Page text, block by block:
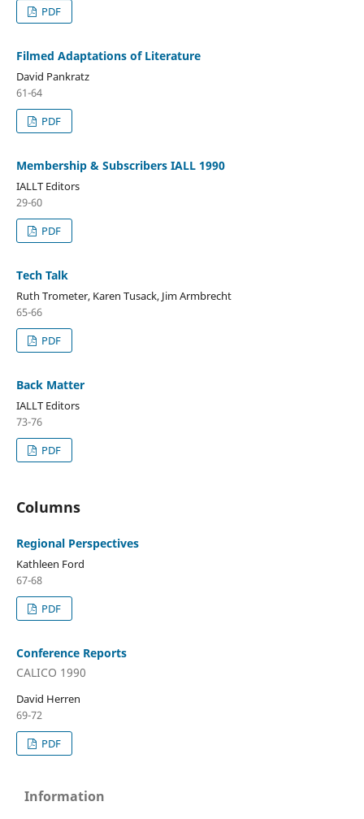
PDF
Filmed Adaptations of Literature
David Pankratz
61-64
PDF
Membership & Subscribers IALL 1990
IALLT Editors
29-60
PDF
Tech Talk
Ruth Trometer, Karen Tusack, Jim Armbrecht
65-66
PDF
Back Matter
IALLT Editors
73-76
PDF
Columns
Regional Perspectives
Kathleen Ford
67-68
PDF
Conference Reports
CALICO 1990
David Herren
69-72
PDF
Information